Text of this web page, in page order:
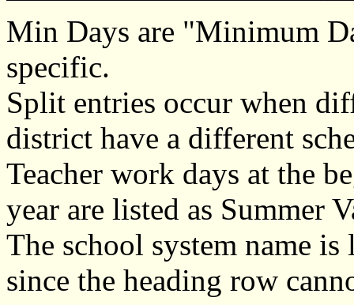
Min Days are "Minimum
specific.
Split entries occur when
district have a different
Teacher work days at the
year are listed as Summer
The school system name
since the heading row